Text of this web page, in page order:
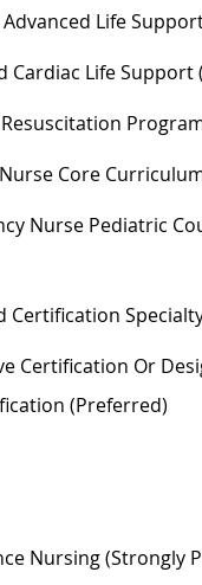
Advanced Life
Cardiac Life
Core
Nurse Pediatric
Certification
Certification Or
(preferred)
Nursing (Strongly